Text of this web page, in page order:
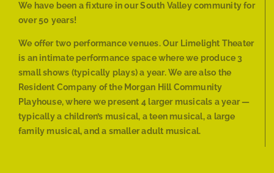
We have been a fixture in our South Valley community for
over 50 years!
We offer two performance venues. Our Limelight Theater
is an intimate performance space where we produce 3
small shows (typically plays) a year. We are also the
Resident Company of the Morgan Hill Community
Playhouse, where we present 4 larger musicals a year —
typically a children’s musical, a teen musical, a large
family musical, and a smaller adult musical.